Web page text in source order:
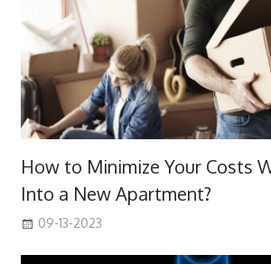
How to Minimize Your Costs
Into a New Apartment?
09-13-2023